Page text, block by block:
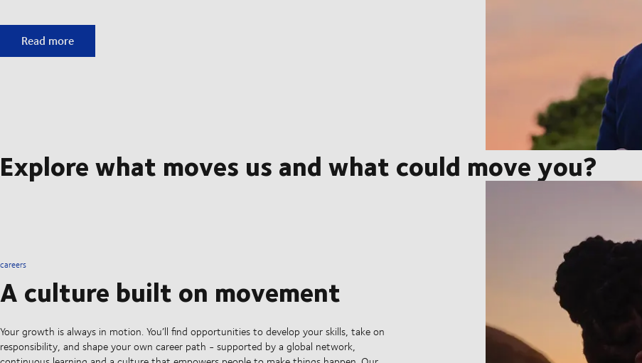
Get to know us: the people who drive movement
Read more
Explore what moves us and what could move you?
careers
A culture built on movement
Your growth is always in motion. You’ll find opportunities to develop your skills, take on
responsibility, and shape your own career path - supported by a global network,